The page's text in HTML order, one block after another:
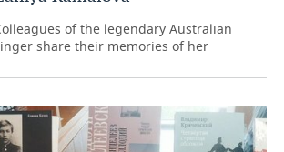
of the legendary Australian
share their memories of her